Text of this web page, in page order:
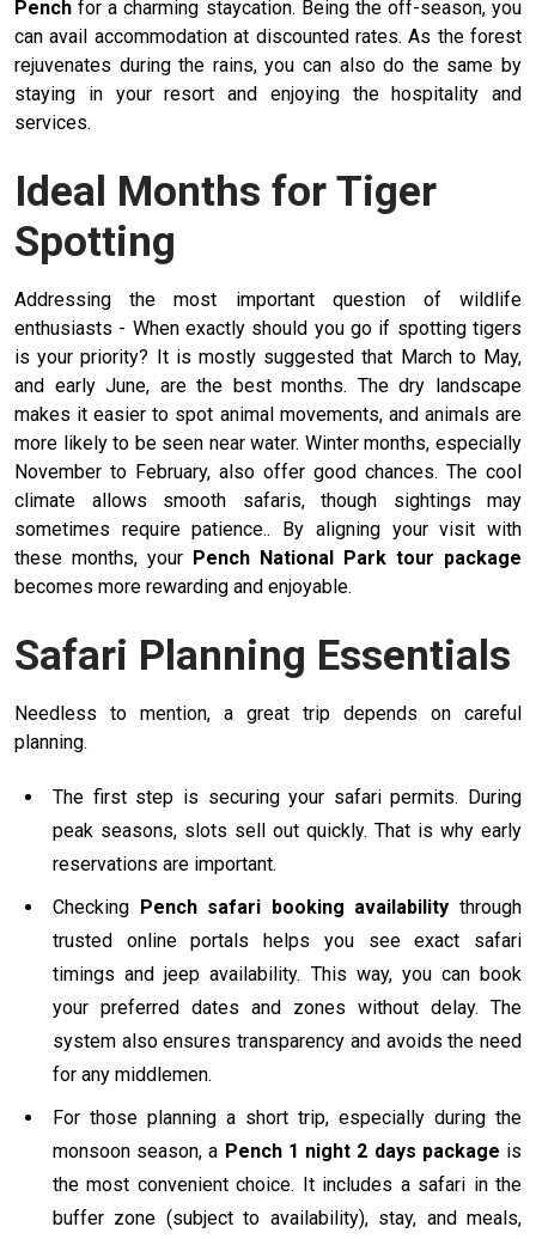
Pench for a charming staycation. Being the off-season, you
can avail accommodation at discounted rates. As the forest
rejuvenates during the rains, you can also do the same by
staying in your resort and enjoying the hospitality and
services.
Ideal Months for Tiger
Spotting
Addressing the most important question of wildlife
enthusiasts - When exactly should you go if spotting tigers
is your priority? It is mostly suggested that March to May,
and early June, are the best months. The dry landscape
makes it easier to spot animal movements, and animals are
more likely to be seen near water. Winter months, especially
November to February, also offer good chances. The cool
climate allows smooth safaris, though sightings may
sometimes require patience.. By aligning your visit with
these months, your Pench National Park tour package
becomes more rewarding and enjoyable.
Safari Planning Essentials
Needless to mention, a great trip depends on careful
planning.
The first step is securing your safari permits. During
peak seasons, slots sell out quickly. That is why early
reservations are important.
Checking
Pench safari booking availability through
trusted online portals helps you see exact safari
timings and jeep availability. This way, you can book
your preferred dates and zones without delay. The
system also ensures transparency and avoids the need
for any middlemen.
For those planning a short trip, especially during the
monsoon season, a Pench 1 night 2 days package is
the most convenient choice. It includes a safari in the
buffer zone (subject to availability), stay, and meals,